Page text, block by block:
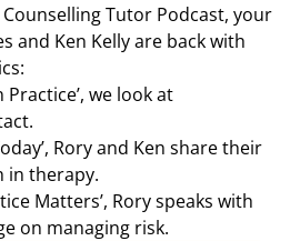
Tutor Podcast, your
and Ken Kelly are back with
Practice’, we look at
Rory and Ken share their
in therapy.
Matters’, Rory speaks with
on managing risk.